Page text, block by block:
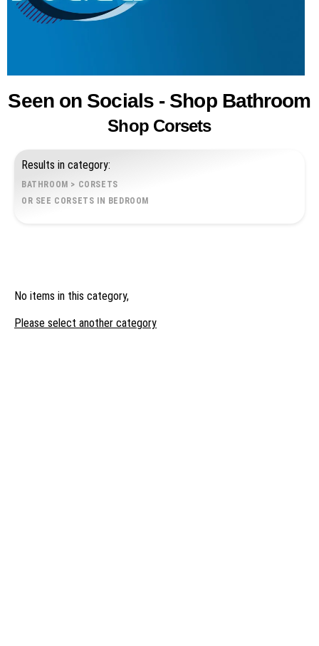
Seen on Socials - Shop Bathroom
Shop Corsets
Results in category:
BATHROOM > CORSETS
OR SEE CORSETS IN BEDROOM
No items in this category,
Please select another category